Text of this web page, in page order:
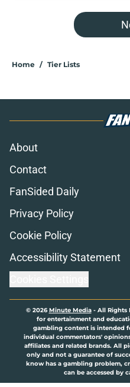
Home / Tier Lists
About
Contact
FanSided Daily
Privacy Policy
Cookie Policy
Accessibility Statement
© 2026Minute Media- All Rights
for entertainment and
gambling content is intended
individual commentators'
affiliates and related brands. All
only and not a guarantee of
know has a gambling problem,
can be accessed by